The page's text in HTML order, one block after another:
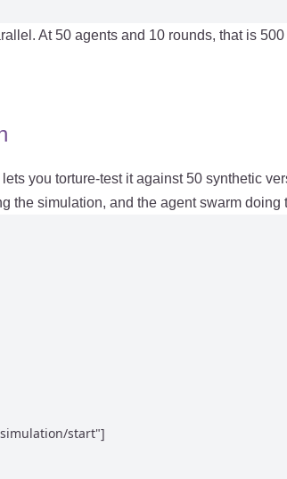
At 50 agents and 10 rounds, that is
you torture-test it against 50 synthetic
the simulation, and the agent swarm
start"]